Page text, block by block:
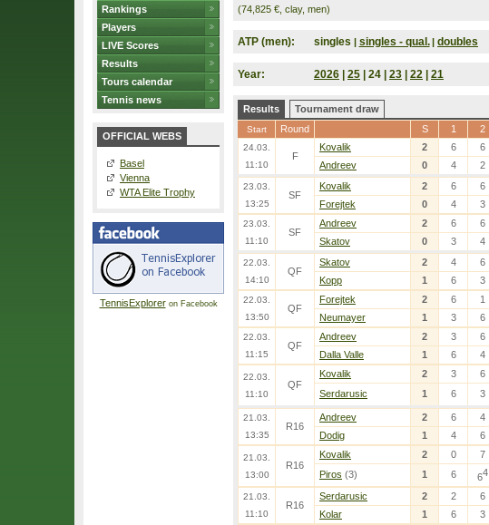
Rankings
Players
LIVE Scores
Results
Tours calendar
Tennis news
OFFICIAL WEBS
Basel
Vienna
WTA Elite Trophy
TennisExploreron Facebook
(74,825 €, clay, men)
ATP (men): singles | singles - qual. | doubles
Year: 2026 25 | 24 | 23 22 21
Results Tournament draw
Start Round S 1 2
24.03.
11:10
F
Kovalik 2 6
6
Andreev
0 4 2
23.03.
13:25
SF
Kovalik 2 6
6
Forejtek
0 4 3
23.03.
11:10
SF
Andreev 2 6
6
Skatov
0 3 4
22.03.
14:10
QF
Skatov 2 4 6
Kopp
1 6 3
22.03.
13:50
QF
Forejtek 2 6 1
Neumayer
1 3 6
22.03.
11:15
QF
Andreev 2 3 6
Dalla Valle
1 6 4
22.03.
11:10
QF
Kovalik 2 3 6
Serdarusic
1 6 3
21.03.
13:35
R16
Andreev 2 6 4
Dodig
1 4 6
21.03.
13:00
R16
Kovalik 2 0 7
Piros (3) 1 6 64
21.03.
11:10
R16
Serdarusic 2 2 6
Kolar
1 6 3